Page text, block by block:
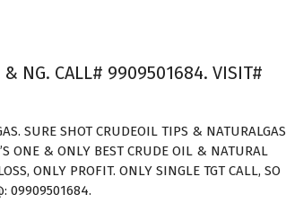
& NG. CALL# 9909501684. VISIT#
SURE SHOT CRUDEOIL TIPS & NATURALGAS
ONE & ONLY BEST CRUDE OIL & NATURAL
ONLY PROFIT. ONLY SINGLE TGT CALL, SO
09909501684.